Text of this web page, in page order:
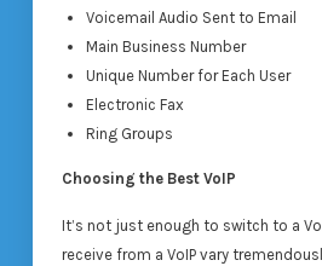
Voicemail Audio Sent to Email
Main Business Number
Unique Number for Each User
Electronic Fax
Ring Groups
Choosing the Best VoIP
It’s not just enough to switch to a
receive from a VoIP vary